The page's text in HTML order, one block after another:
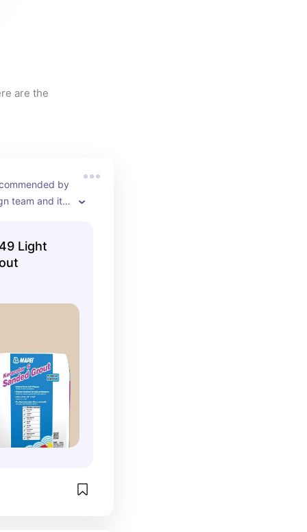
are the
by
team and it
Light